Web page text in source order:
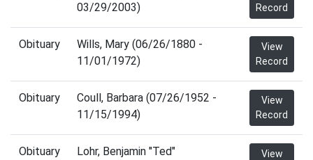
03/29/2003)
Record
Obituary
Wills, Mary (06/26/1880 -
11/01/1972)
View
Record
Obituary
Coull, Barbara (07/26/1952 -
11/15/1994)
View
Record
Obituary
Lohr, Benjamin "Ted"
View